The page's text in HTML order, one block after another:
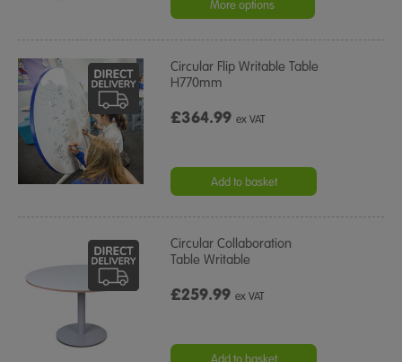
More options
Circular Flip Writable Table
H770mm
£364.99ex VAT
Add to basket
Circular Collaboration
Table Writable
£259.99ex VAT
Add to basket